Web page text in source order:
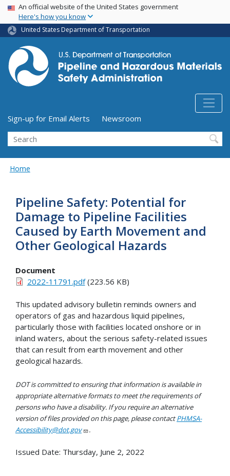
Skip
main
content
USA Banner
An official website of the United States government
Here's how you know
United States Department of Transportation
Utility Menu (above search form)
Sign-up for Email Alerts
Newsroom
Search
Home
Pipeline Safety: Potential for
Damage to Pipeline Facilities
Caused by Earth Movement and
Other Geological Hazards
Document
2022-11791.pdf(223.56 KB)
This updated advisory bulletin reminds owners and
operators of gas and hazardous liquid pipelines,
particularly those with facilities located onshore or in
inland waters, about the serious safety-related issues
that can result from earth movement and other
geological hazards.
DOT is committed to ensuring that information is available in
appropriate alternative formats to meet the requirements of
persons who have a disability. If you require an alternative
version of files provided on this page, please contactPHMSA-
Accessibility@dot.gov
.
Issued Date: Thursday, June 2, 2022